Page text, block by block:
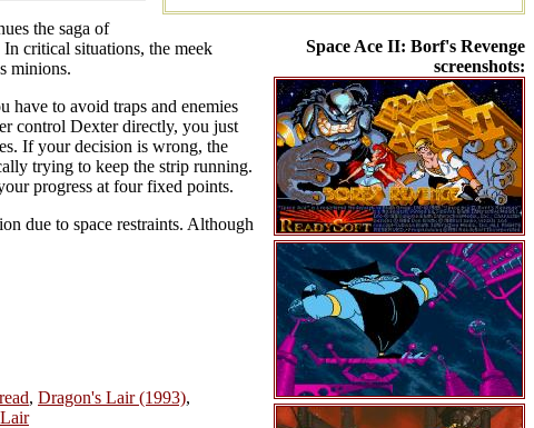
Space Ace II: Borf's Revenge
screenshots:
the saga of
critical situations, the meek
minions.
have to avoid traps and enemies
control Dexter directly, you just
If your decision is wrong, the
trying to keep the strip running.
progress at four fixed points.
due to space restraints. Although
, Dragon's Lair (1993),